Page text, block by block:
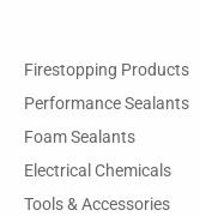
Firestopping Products
Performance Sealants
Foam Sealants
Electrical Chemicals
Tools & Accessories